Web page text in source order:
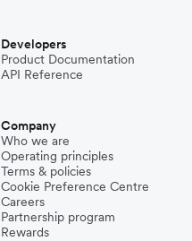
Developers
Product Documentation
API Reference
Company
Who we are
Operating principles
Terms & policies
Cookie Preference Centre
Careers
Partnership program
Rewards